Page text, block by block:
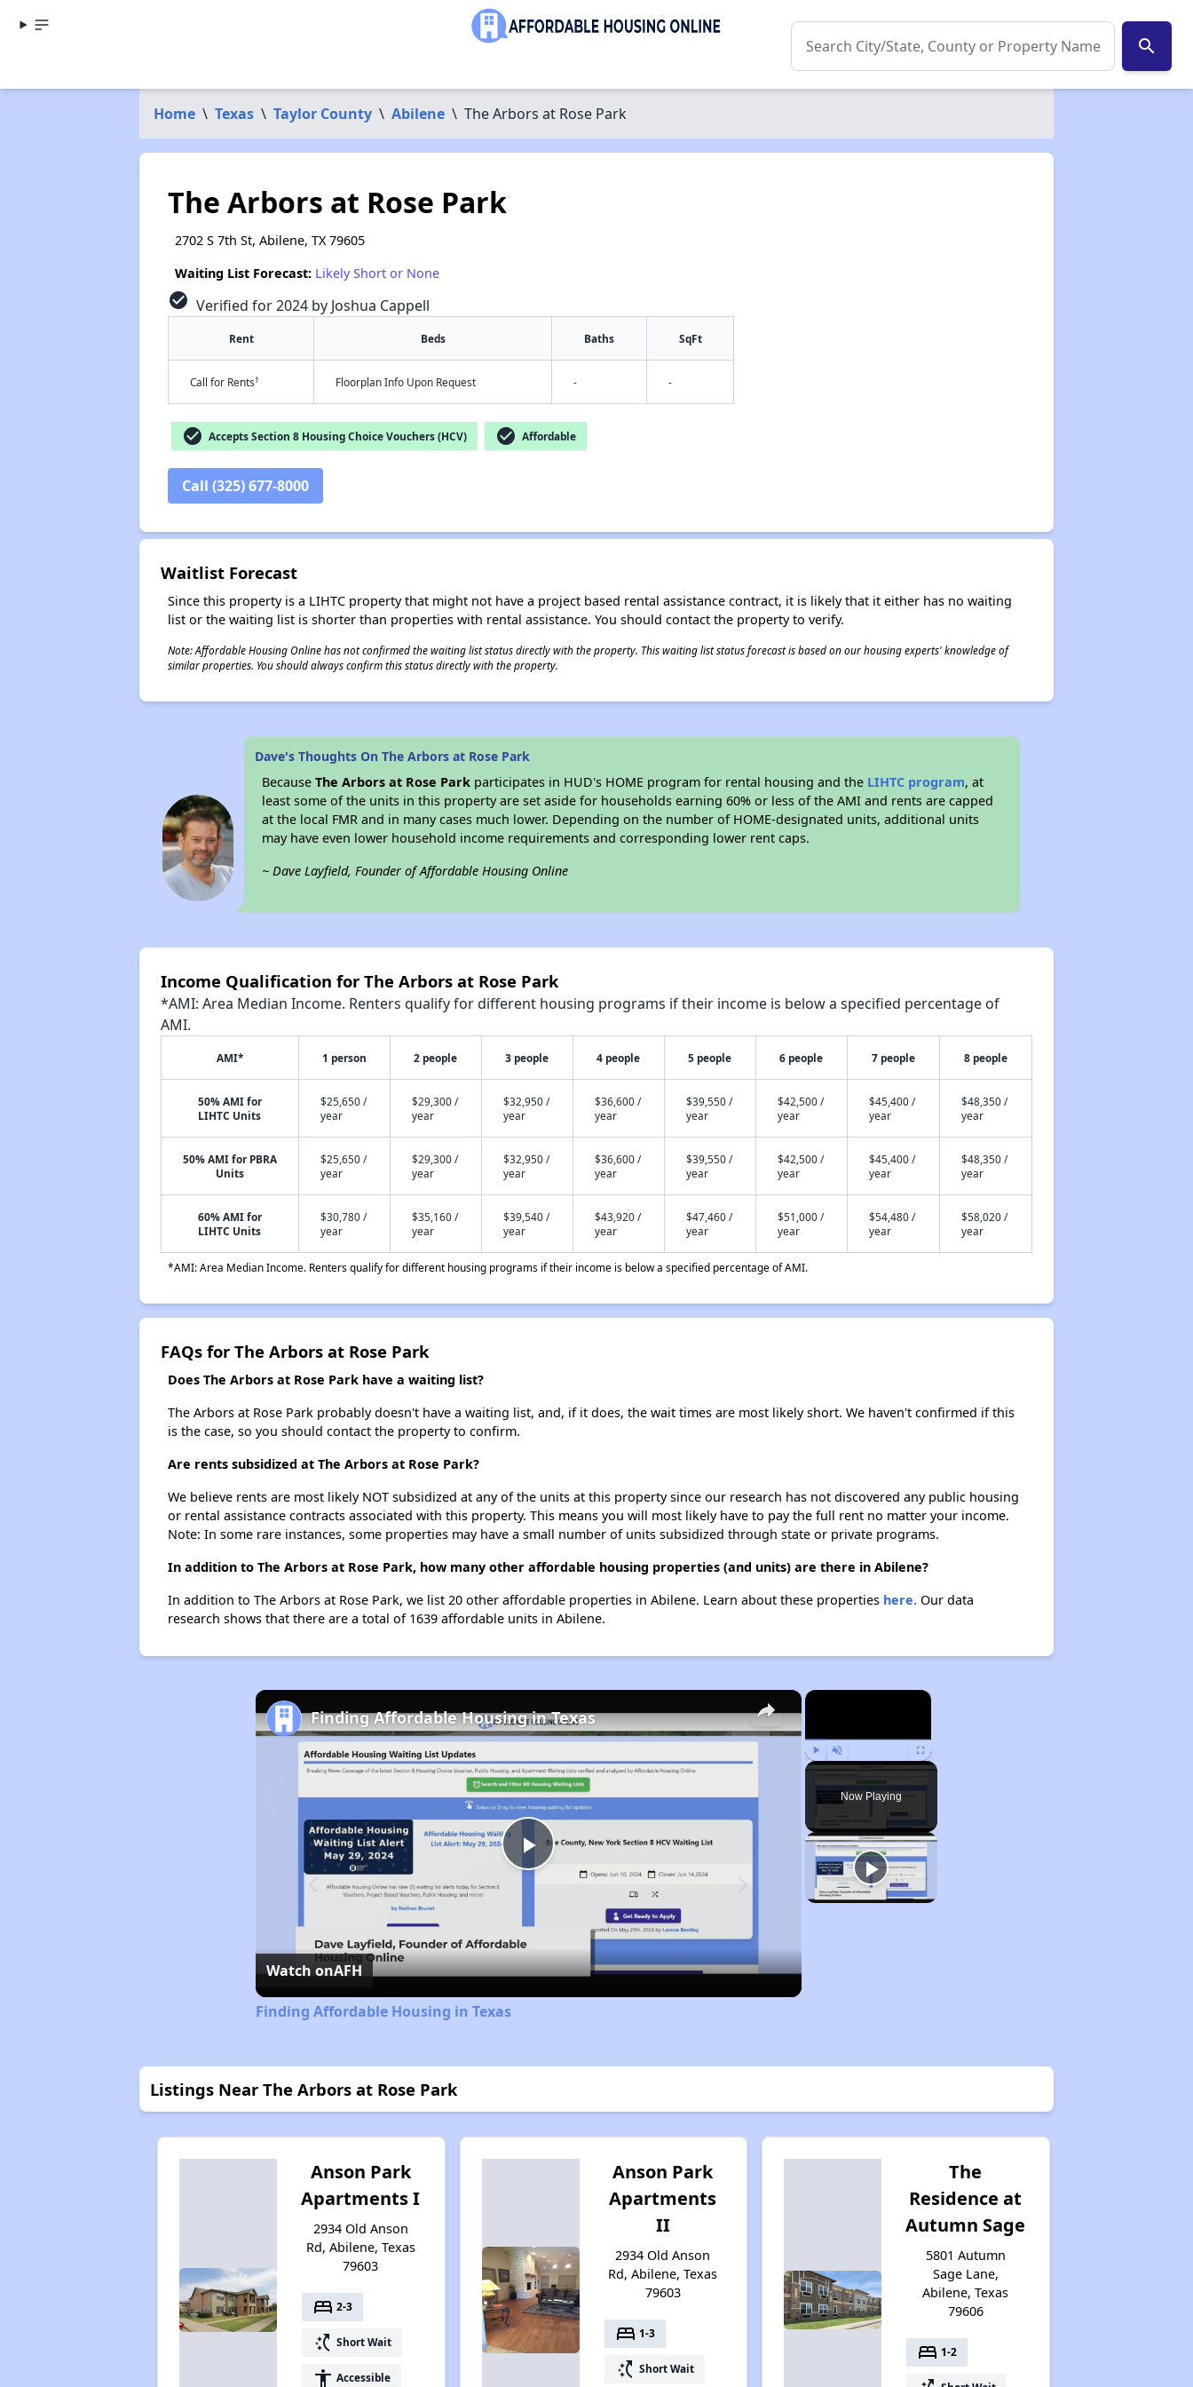
search
Home \ Texas \ Taylor County \ Abilene \ The Arbors at Rose Park
The Arbors at Rose Park
2702 S 7th St, Abilene, TX 79605
Waiting List Forecast: Likely Short or None
check_circle Verified for 2024 by Joshua Cappell
Rent Beds Baths SqFt
Call for Rents† Floorplan Info Upon Request - -
check_circle Accepts Section 8 Housing Choice Vouchers (HCV) check_circle Affordable
Call (325) 677-8000
Waitlist Forecast
Since this property is a LIHTC property that might not have a project based rental assistance contract, it is likely that it either has no waiting
list or the waiting list is shorter than properties with rental assistance. You should contact the property to verify.
Note: Affordable Housing Online has not confirmed the waiting list status directly with the property. This waiting list status forecast is based on our housing experts' knowledge of
similar properties. You should always confirm this status directly with the property.
Dave's Thoughts On The Arbors at Rose Park
BecauseThe Arbors at Rose Park participates in HUD's HOME program for rental housing and the LIHTC program, at
least some of the units in this property are set aside for households earning 60% or less of the AMI and rents are capped
at the local FMR and in many cases much lower. Depending on the number of HOME-designated units, additional units
may have even lower household income requirements and corresponding lower rent caps.
~ Dave Layfield, Founder of Affordable Housing Online
Income Qualification for The Arbors at Rose Park
*AMI: Area Median Income. Renters qualify for different housing programs if their income is below a specified percentage of
AMI.
AMI* 1 person 2 people 3 people 4 people 5 people 6 people 7 people 8 people
50% AMI for
LIHTC Units
$25,650 /
year
$29,300 /
year
$32,950 /
year
$36,600 /
year
$39,550 /
year
$42,500 /
year
$45,400 /
year
$48,350 /
year
50% AMI for PBRA
Units
$25,650 /
year
$29,300 /
year
$32,950 /
year
$36,600 /
year
$39,550 /
year
$42,500 /
year
$45,400 /
year
$48,350 /
year
60% AMI for
LIHTC Units
$30,780 /
year
$35,160 /
year
$39,540 /
year
$43,920 /
year
$47,460 /
year
$51,000 /
year
$54,480 /
year
$58,020 /
year
*AMI: Area Median Income. Renters qualify for different housing programs if their income is below a specified percentage of AMI.
FAQs for The Arbors at Rose Park
Does The Arbors at Rose Park have a waiting list?
The Arbors at Rose Park probably doesn't have a waiting list, and, if it does, the wait times are most likely short. We haven't confirmed if this
is the case, so you should contact the property to confirm.
Are rents subsidized at The Arbors at Rose Park?
We believe rents are most likely NOT subsidized at any of the units at this property since our research has not discovered any public housing
or rental assistance contracts associated with this property. This means you will most likely have to pay the full rent no matter your income.
Note: In some rare instances, some properties may have a small number of units subsidized through state or private programs.
In addition to The Arbors at Rose Park, how many other affordable housing properties (and units) are there in Abilene?
In addition to The Arbors at Rose Park, we list 20 other affordable properties in Abilene. Learn about these properties here.Our data
research shows that there are a total of 1639 affordable units in Abilene.
×
Play Unmute Fullscreen
Now Playing
×
Play
Video
Finding Affordable Housing in Texas
Watch onAFH
Finding Affordable Housing in Texas
Listings Near The Arbors at Rose Park
Anson Park
Apartments I
2934 Old Anson
Rd, Abilene, Texas
79603
bed 2-3
switch_access_shortcut Short Wait
accessibility Accessible
Anson Park
Apartments
II
2934 Old Anson
Rd, Abilene, Texas
79603
bed 1-3
switch_access_shortcut Short Wait
The
Residence at
Autumn Sage
5801 Autumn
Sage Lane,
Abilene, Texas
79606
bed 1-2